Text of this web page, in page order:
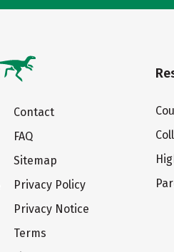
Contact
FAQ
Sitemap
Privacy Policy
Privacy Notice
Terms